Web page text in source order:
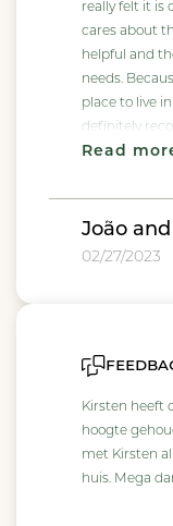
really felt it is
cares about
helpful and
needs.
place to live
definitely
place in
Read
João
02/27/2023
Kirsten heeft
hoogte
met Kirsten
huis. Mega